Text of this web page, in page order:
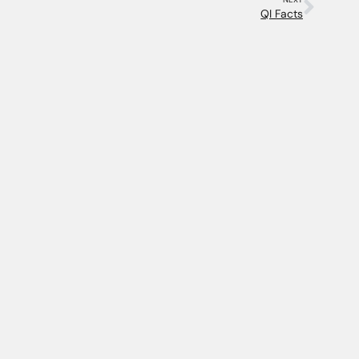
QI Facts